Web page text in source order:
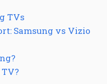
TVs
Samsung vs Vizio